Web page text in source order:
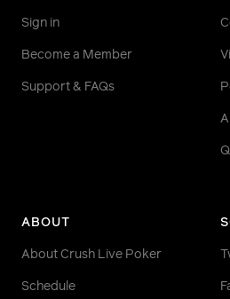
Sign in
Become a Member
Support & FAQs
ABOUT
About Crush Live Poker
Schedule